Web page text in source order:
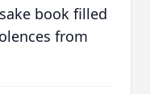
book filled
from